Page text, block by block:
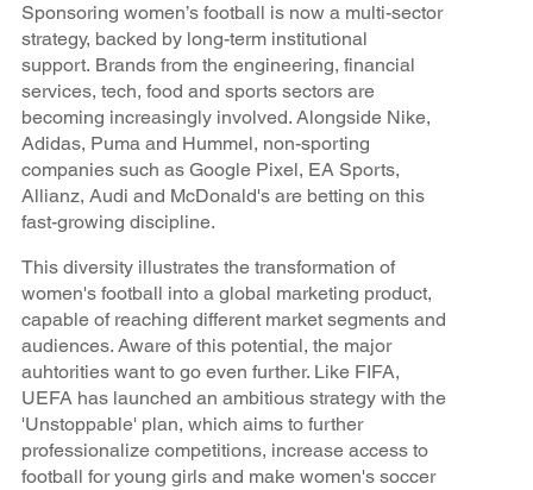
Sponsoring women’s football is now a multi-sector
strategy, backed by long-term institutional
support. Brands from the engineering, financial
services, tech, food and sports sectors are
becoming increasingly involved. Alongside Nike,
Adidas, Puma and Hummel, non-sporting
companies such as Google Pixel, EA Sports,
Allianz, Audi and McDonald's are betting on this
fast-growing discipline.
This diversity illustrates the transformation of
women's football into a global marketing product,
capable of reaching different market segments and
audiences. Aware of this potential, the major
auhtorities want to go even further. Like FIFA,
UEFA has launched an ambitious strategy with the
'Unstoppable' plan, which aims to further
professionalize competitions, increase access to
football for young girls and make women's soccer